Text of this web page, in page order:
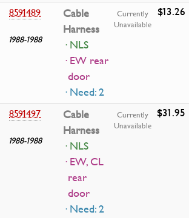
8591489
1988-1988
Cable
Harness
· NLS
· EW rear
door
· Need: 2
Currently
Unavailable
$13.26
8591497
1988-1988
Cable
Harness
· NLS
· EW, CL
rear
door
· Need: 2
Currently
Unavailable
$31.95